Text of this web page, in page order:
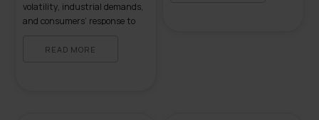
volatility, industrial demands,
and consumers’ response to
to brace against these factors
READ MORE